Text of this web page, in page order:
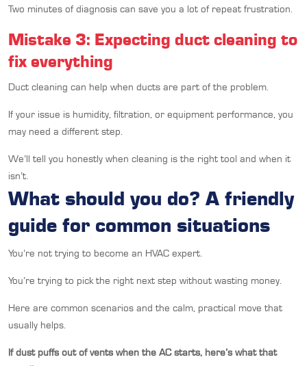
Two minutes of diagnosis can save you a lot of repeat frustration.
Mistake 3: Expecting duct cleaning to
fix everything
Duct cleaning can help when ducts are part of the problem.
If your issue is humidity, filtration, or equipment performance, you
may need a different step.
We’ll tell you honestly when cleaning is the right tool and when it
isn’t.
What should you do? A friendly
guide for common situations
You’re not trying to become an HVAC expert.
You’re trying to pick the right next step without wasting money.
Here are common scenarios and the calm, practical move that
usually helps.
If dust puffs out of vents when the AC starts, here’s what that